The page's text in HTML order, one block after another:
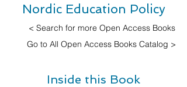
Nordic Education Policy
< Search for more Open Access Books
Go to All Open Access Books Catalog >
Inside this Book